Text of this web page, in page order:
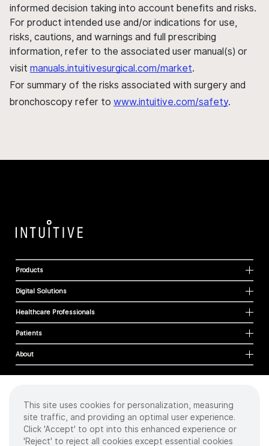
informed decision taking into account benefits and risks.
For product intended use and/or indications for use,
risks, cautions, and warnings and full prescribing
information, refer to the associated user manual(s) or
visit manuals.intuitivesurgical.com/market.
For summary of the risks associated with surgery and
bronchoscopy refer to www.intuitive.com/safety.
Products
Digital Solutions
Healthcare Professionals
Patients
About
Cookies
Privacy Policy
Terms of Use
This site uses cookies for personalization, measuring
site traffic, and providing an optimal user experience.
Click 'Accept' to opt into this enhanced experience or
'Reject' to reject all cookies except essential cookies